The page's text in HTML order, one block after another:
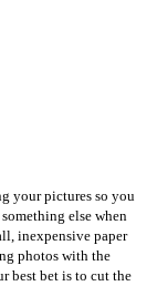
your pictures so you
else when
inexpensive paper
photos with the
best bet is to cut the